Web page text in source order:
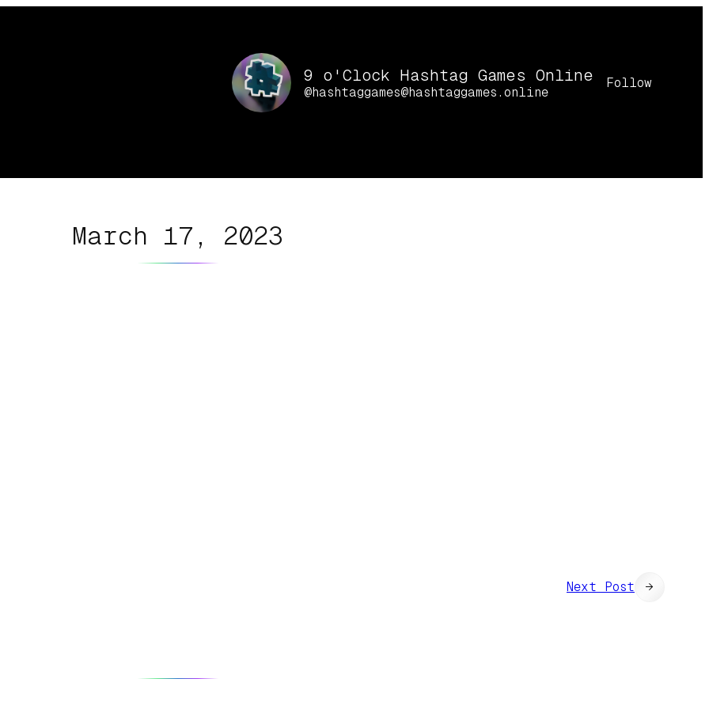
9 o'Clock Hashtag Games Online
@hashtaggames@hashtaggames.online
Follow
March 17, 2023
Next Post →